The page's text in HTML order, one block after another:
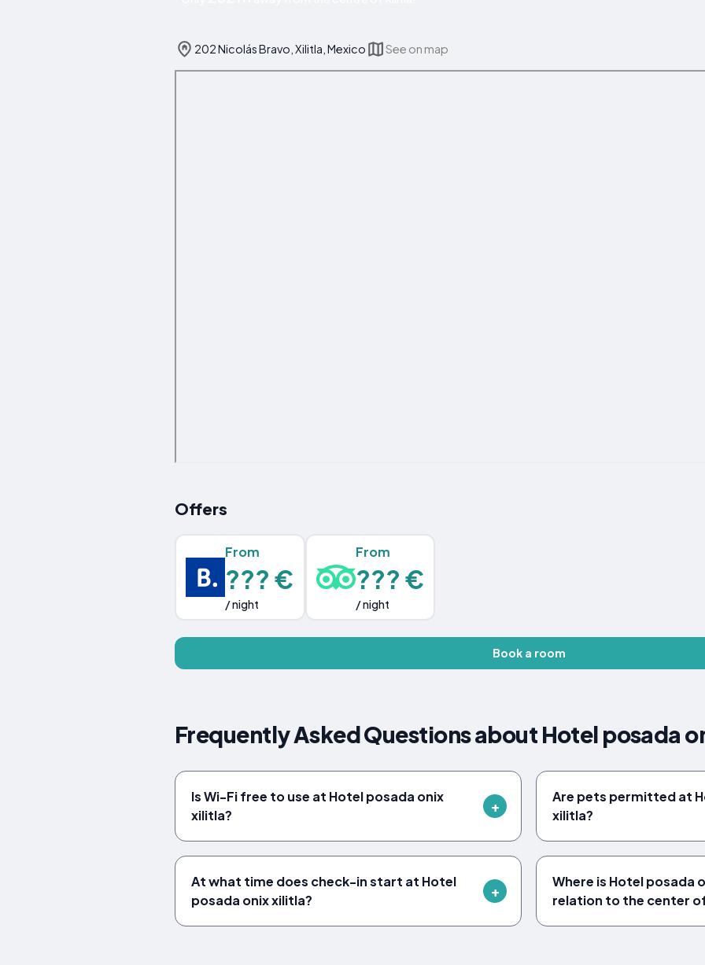
202 Nicolás Bravo, Xilitla, Mexico See on map
Offers
From
??? €
/ night
From
??? €
/ night
Book a room
Frequently Asked Questions about Hotel posada
Is Wi-Fi free to use at Hotel posada onix
xilitla?
Are pets permitted at
xilitla?
At what time does check-in start at Hotel
posada onix xilitla?
Where is Hotel posada
relation to the center